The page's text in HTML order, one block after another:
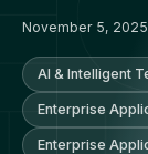
November 5, 2025
AI & Intelligent
Enterprise
Enterprise